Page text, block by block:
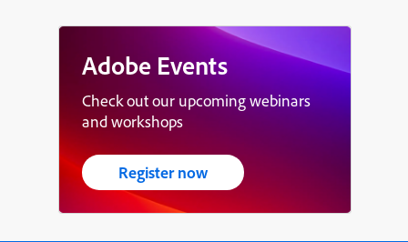
Adobe Events
Check out our upcoming webinars
and workshops
Register now